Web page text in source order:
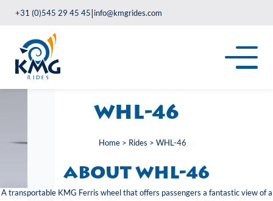
+31 (0)545 29 45 45|info@kmgrides.com
WHL-46
Home > Rides > WHL-46
About WHL-46
A transportable KMG Ferris wheel that offers passengers a fantastic view of a